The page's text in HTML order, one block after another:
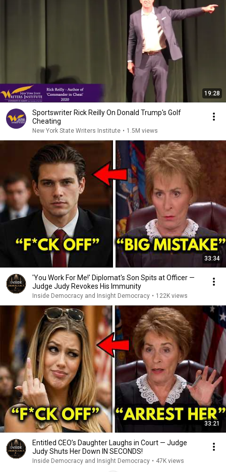
19:28
Sportswriter Rick Reilly On Donald Trump's Golf
Cheating
New York State Writers Institute • 1.5M views
33:34
'You Work For Me!' Diplomat's Son Spits at Officer —
Judge Judy Revokes His Immunity
Inside Democracy and Insight Democracy • 122K views
33:21
Entitled CEO’s Daughter Laughs in Court — Judge
Judy Shuts Her Down IN SECONDS!
Inside Democracy and Insight Democracy • 47K views